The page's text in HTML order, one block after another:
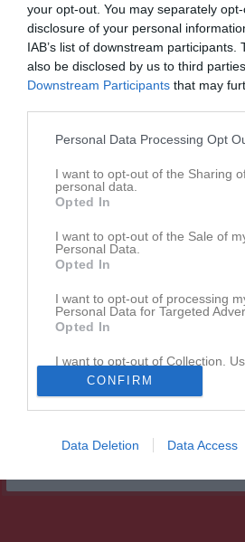
your opt-out. You may separately
disclosure of your personal
IAB’s list of downstream participants.
also be disclosed by us to third
Downstream Participants that may
Personal Data Processing Opt
I want to opt-out of the Sharing
personal data.
Opted In
I want to opt-out of the Sale of
Personal Data.
Opted In
I want to opt-out of processing
Personal Data for Targeted
Opted In
I want to opt-out of Collection,
Retention, Sale, and/or Sharing
Personal Data that Is Unrelated
Purposes for which it was
Opted In
CONFIRM
Data Deletion Data Access
Division 4 Herr Södra Skåne
Översikt & tabell
Matcher
Match
26 augusti 2026
Andra möten i serien
ons 6 maj 2026, 18:45